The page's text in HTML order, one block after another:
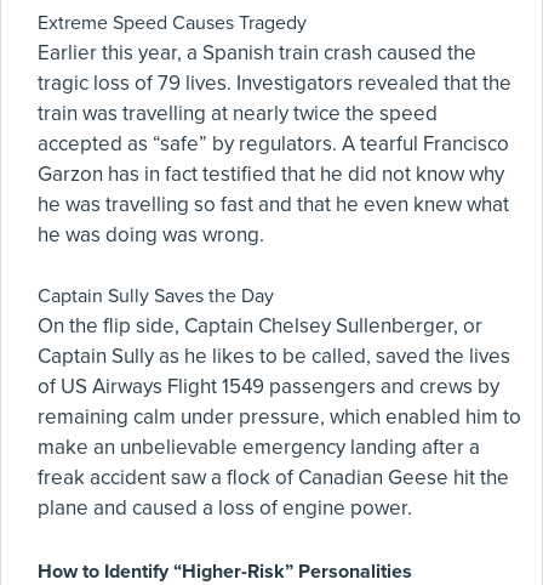
Extreme Speed Causes Tragedy
Earlier this year, a Spanish train crash caused the
tragic loss of 79 lives. Investigators revealed that the
train was travelling at nearly twice the speed
accepted as “safe” by regulators. A tearful Francisco
Garzon has in fact testified that he did not know why
he was travelling so fast and that he even knew what
he was doing was wrong.
Captain Sully Saves the Day
On the flip side, Captain Chelsey Sullenberger, or
Captain Sully as he likes to be called, saved the lives
of US Airways Flight 1549 passengers and crews by
remaining calm under pressure, which enabled him to
make an unbelievable emergency landing after a
freak accident saw a flock of Canadian Geese hit the
plane and caused a loss of engine power.
How to Identify “Higher-Risk” Personalities